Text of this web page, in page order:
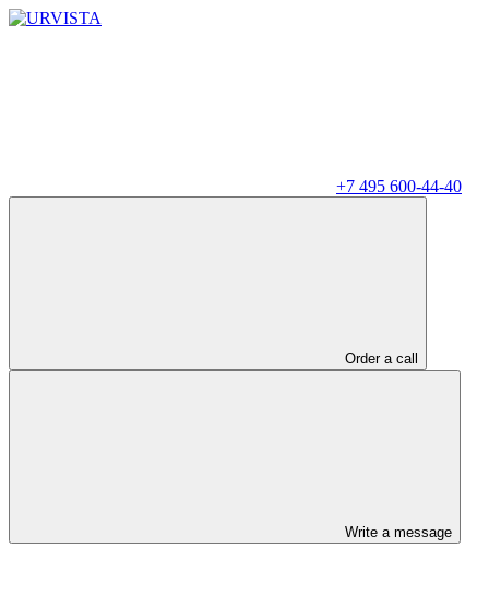
+7 495 600-44-40
Order a call
Write a message